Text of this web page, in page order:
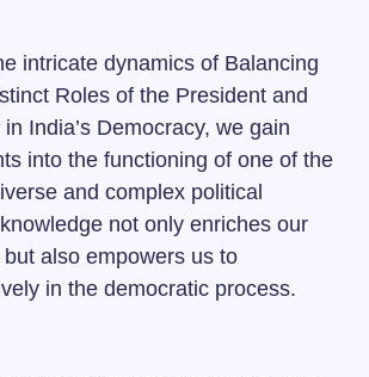
intricate dynamics of Balancing
Roles of the President and
India’s Democracy, we gain
into the functioning of one of the
and complex political
not only enriches our
also empowers us to
in the democratic process.